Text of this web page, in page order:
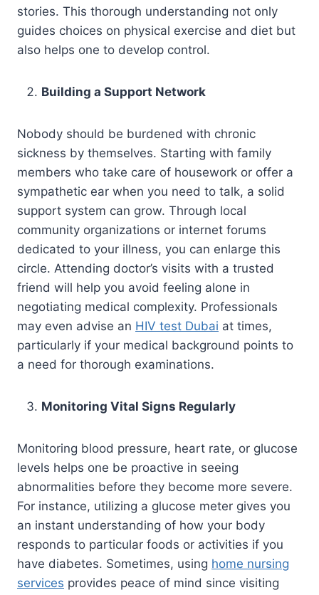
stories. This thorough understanding not only
guides choices on physical exercise and diet but
also helps one to develop control.
Building a Support Network
Nobody should be burdened with chronic
sickness by themselves. Starting with family
members who take care of housework or offer a
sympathetic ear when you need to talk, a solid
support system can grow. Through local
community organizations or internet forums
dedicated to your illness, you can enlarge this
circle. Attending doctor’s visits with a trusted
friend will help you avoid feeling alone in
negotiating medical complexity. Professionals
may even advise an HIV test Dubai at times,
particularly if your medical background points to
a need for thorough examinations.
Monitoring Vital Signs Regularly
Monitoring blood pressure, heart rate, or glucose
levels helps one be proactive in seeing
abnormalities before they become more severe.
For instance, utilizing a glucose meter gives you
an instant understanding of how your body
responds to particular foods or activities if you
have diabetes. Sometimes, using home nursing
services provides peace of mind since visiting